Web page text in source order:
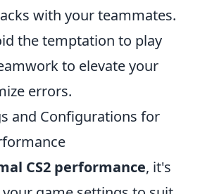
with your teammates.
the temptation to play
to elevate your
errors.
and Configurations for
CS2 performance, it's